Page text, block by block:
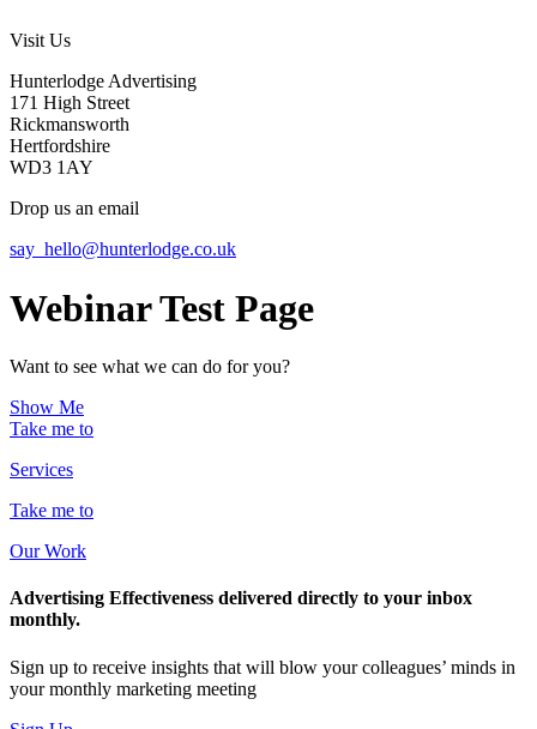
Visit Us
Hunterlodge Advertising
171 High Street
Rickmansworth
Hertfordshire
WD3 1AY
Drop us an email
say_hello@hunterlodge.co.uk
Webinar Test Page
Want to see what we can do for you?
Show Me
Take me to
Services
Take me to
Our Work
Advertising Effectiveness delivered directly to your inbox
monthly.
Sign up to receive insights that will blow your colleagues’ minds in
your monthly marketing meeting